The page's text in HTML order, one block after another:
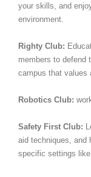
your skills, and
environment.
Righty Club:
members to defend
campus that values
Robotics Club:
Safety First Club:
aid techniques, and
specific settings like